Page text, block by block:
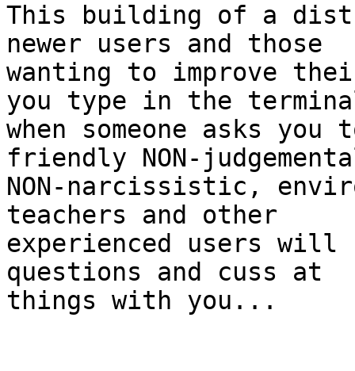
This building of a
newer users and those
wanting to improve
you type in the
when someone asks
friendly NON-
NON-narcissistic,
teachers and other
experienced users will
questions and cuss at
things with you...